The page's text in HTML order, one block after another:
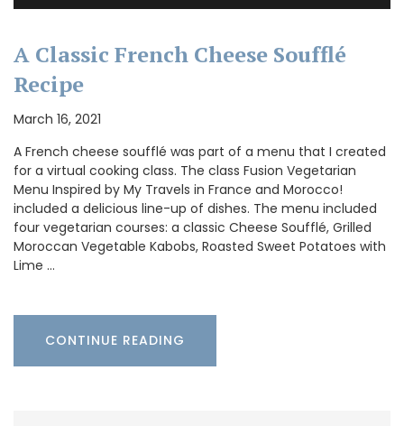
A Classic French Cheese Soufflé
Recipe
March 16, 2021
A French cheese soufflé was part of a menu that I created
for a virtual cooking class. The class Fusion Vegetarian
Menu Inspired by My Travels in France and Morocco!
included a delicious line-up of dishes. The menu included
four vegetarian courses: a classic Cheese Soufflé, Grilled
Moroccan Vegetable Kabobs, Roasted Sweet Potatoes with
Lime …
CONTINUE READING